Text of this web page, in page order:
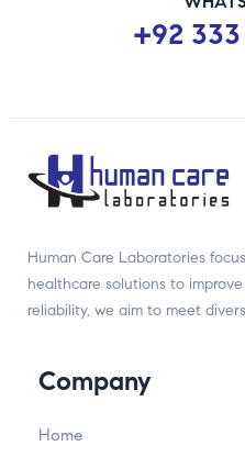
+92
Human Care Laboratories
healthcare solutions to
reliability, we aim to meet
Company
Home